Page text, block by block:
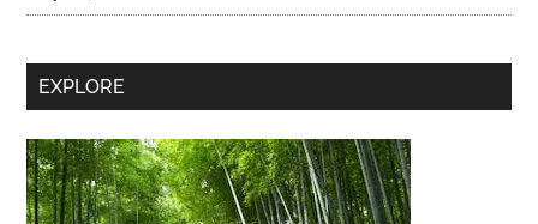
Secondary
Sidebar
EXPLORE